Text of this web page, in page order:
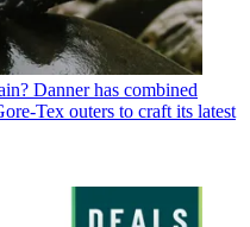
Danner has combined
Tex outers to craft its latest